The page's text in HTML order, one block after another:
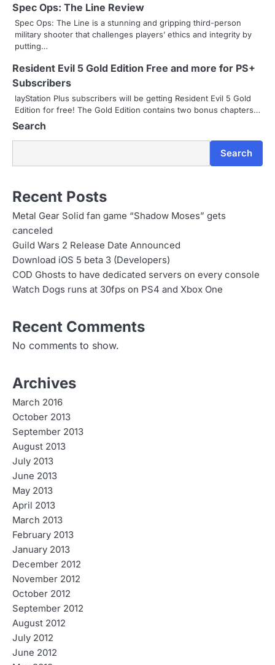
v
i
g
a
t
i
o
Spec Ops: The Line Review
Spec Ops: The Line is a stunning and gripping third-person
military shooter that challenges players’ ethics and integrity by
putting…
Resident Evil 5 Gold Edition Free and more for PS+
Subscribers
layStation Plus subscribers will be getting Resident Evil 5 Gold
Edition for free! The Gold Edition contains two bonus chapters…
Search
Search
Recent Posts
Metal Gear Solid fan game “Shadow Moses” gets
canceled
Guild Wars 2 Release Date Announced
Download iOS 5 beta 3 (Developers)
COD Ghosts to have dedicated servers on every console
Watch Dogs runs at 30fps on PS4 and Xbox One
Recent Comments
No comments to show.
Archives
March 2016
October 2013
September 2013
August 2013
July 2013
June 2013
May 2013
April 2013
March 2013
February 2013
January 2013
December 2012
November 2012
October 2012
September 2012
August 2012
July 2012
June 2012